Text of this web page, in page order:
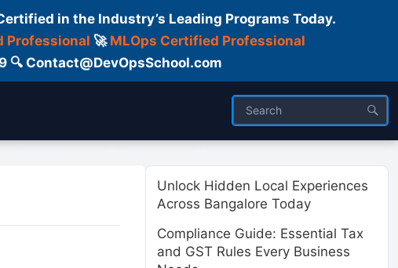
in the Industry’s Leading Programs Today.
Professional 🚀 MLOps Certified Professional
🔍 Contact@DevOpsSchool.com
Unlock Hidden Local Experiences
Across Bangalore Today
Compliance Guide: Essential Tax
and GST Rules Every Business